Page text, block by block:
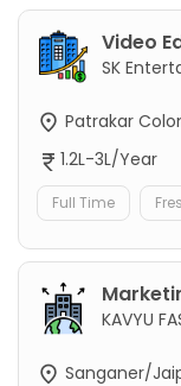
Video
SK
Patrakar
1.2L-3L/Year
Full Time
KAVYU
Sanganer/